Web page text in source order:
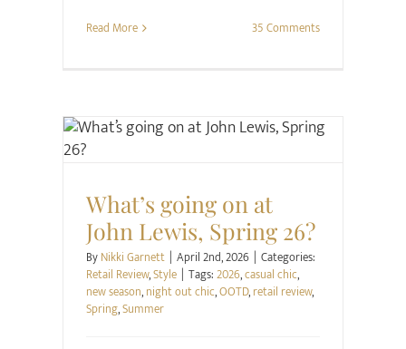
Read More 35 Comments
What’s going on at
John Lewis, Spring 26?
ByNikki Garnett | April 2nd, 2026 | Categories:
Retail Review,Style | Tags:2026,casual chic,
new season,night out chic,OOTD,retail review,
Spring,Summer